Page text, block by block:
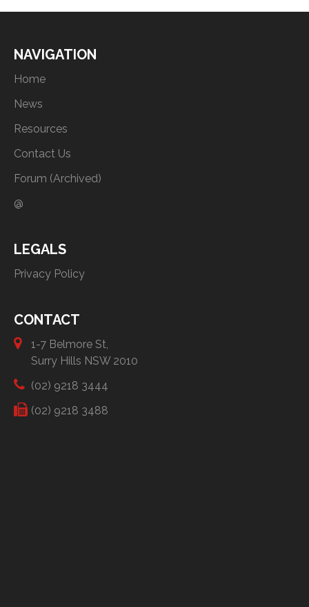
NAVIGATION
Home
News
Resources
Contact Us
Forum (Archived)
@
LEGALS
Privacy Policy
CONTACT
1-7 Belmore St,
Surry Hills NSW 2010
(02) 9218 3444
(02) 9218 3488